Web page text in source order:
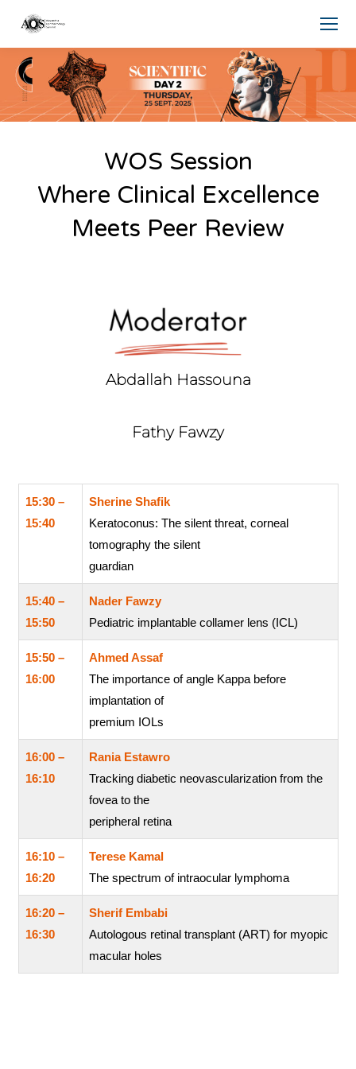
WOS Session
Where Clinical Excellence
Meets Peer Review
Abdallah Hassouna
Fathy Fawzy
15:30 –
15:40
Sherine Shafik
Keratoconus: The silent threat, corneal
tomography the silent
guardian
15:40 –
15:50
Nader Fawzy
Pediatric implantable collamer lens (ICL)
15:50 –
16:00
Ahmed Assaf
The importance of angle Kappa before
implantation of
premium IOLs
16:00 –
16:10
Rania Estawro
Tracking diabetic neovascularization from the
fovea to the
peripheral retina
16:10 –
16:20
Terese Kamal
The spectrum of intraocular lymphoma
16:20 –
16:30
Sherif Embabi
Autologous retinal transplant (ART) for myopic
macular holes